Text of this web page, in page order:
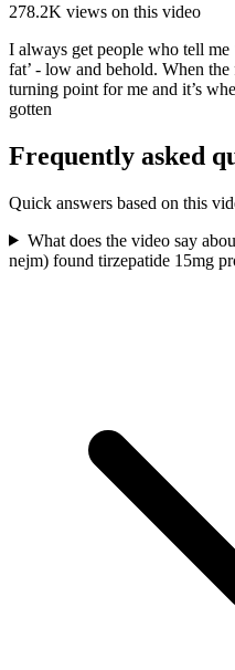
278.2K views on this video
I always get people who tell me
fat’ - low and behold. When
turning point for me and it’s
gotten
Frequently asked
Quick answers based on this
What does the video say
nejm) found tirzepatide 15mg